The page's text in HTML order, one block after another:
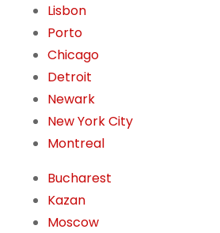
Lisbon
Porto
Chicago
Detroit
Newark
New York City
Montreal
Bucharest
Kazan
Moscow